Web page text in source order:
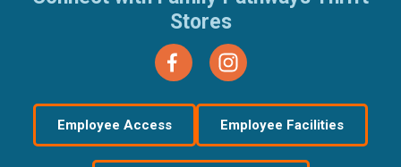
Stores
Employee Access Employee Facilities